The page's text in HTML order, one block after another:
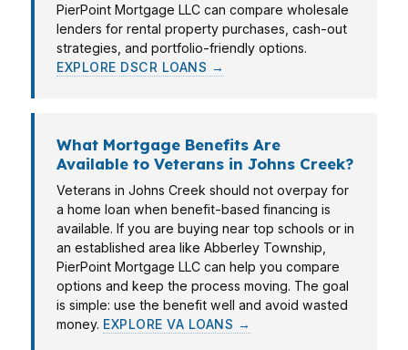
PierPoint Mortgage LLC can compare wholesale
lenders for rental property purchases, cash-out
strategies, and portfolio-friendly options.
EXPLORE DSCR LOANS →
What Mortgage Benefits Are
Available to Veterans in Johns Creek?
Veterans in Johns Creek should not overpay for
a home loan when benefit-based financing is
available. If you are buying near top schools or in
an established area like Abberley Township,
PierPoint Mortgage LLC can help you compare
options and keep the process moving. The goal
is simple: use the benefit well and avoid wasted
money. EXPLORE VA LOANS →